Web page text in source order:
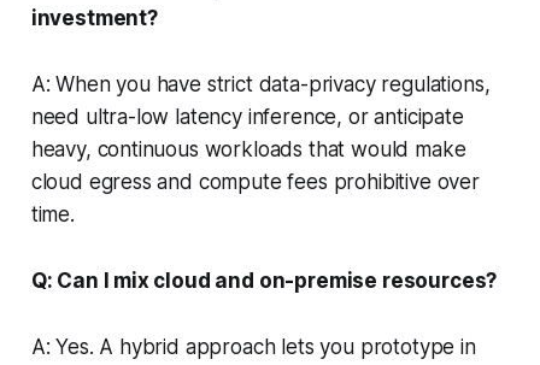
investment?
A: When you have strict data-privacy regulations,
need ultra-low latency inference, or anticipate
heavy, continuous workloads that would make
cloud egress and compute fees prohibitive over
time.
Q: Can I mix cloud and on-premise resources?
A: Yes. A hybrid approach lets you prototype in